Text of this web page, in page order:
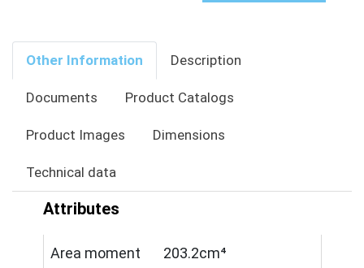
Other Information Description
Documents Product Catalogs
Product Images Dimensions
Technical data
Attributes
Area moment
203.2cm⁴